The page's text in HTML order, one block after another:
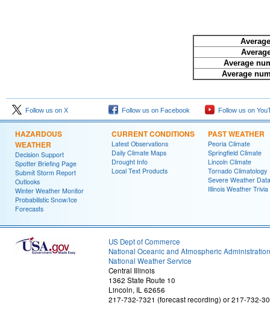
Average
Average
Follow us on X Follow us on Facebook Follow us on
HAZARDOUS
WEATHER
Decision Support
Spotter Briefing Page
Submit Storm Report
Outlooks
Winter Weather Monitor
Probabilistic Snow/Ice
Forecasts
CURRENT CONDITIONS
Latest Observations
Daily Climate Maps
Drought Info
Local Text Products
PAST WEATHER
Peoria Climate
Springfield Climate
Lincoln Climate
Tornado Climatology
Severe Weather Data
Illinois Weather Trivia
US Dept of Commerce
National Oceanic and Atmospheric Administration
National Weather Service
Central Illinois
1362 State Route 10
Lincoln, IL 62656
217-732-7321 (forecast recording) or 217-732-